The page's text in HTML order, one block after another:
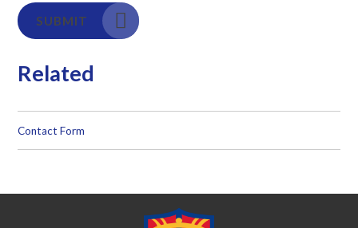
SUBMIT
Related
Contact Form